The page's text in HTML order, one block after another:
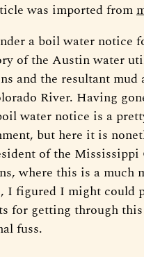
was imported from
a boil water notice
of the Austin water
and the resultant
River. Having
water notice is a
but here it is
of the Mississippi
where this is a much
I figured I might could
for getting through
fuss.